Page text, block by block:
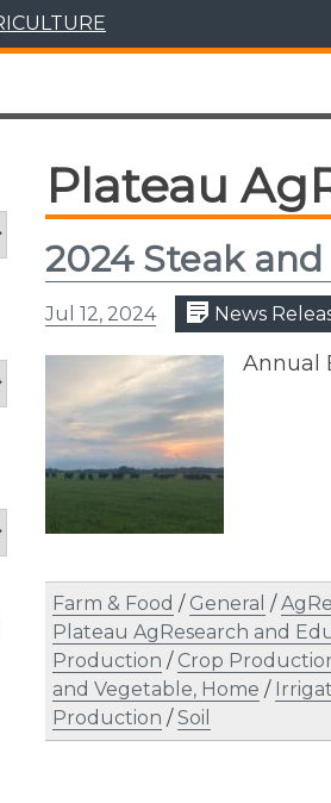
Plateau
2024 Steak
Jul 12, 2024 News
Annual
Farm & Food / General /
Plateau AgResearch and
Production / Crop
and Vegetable, Home /
Production /Soil